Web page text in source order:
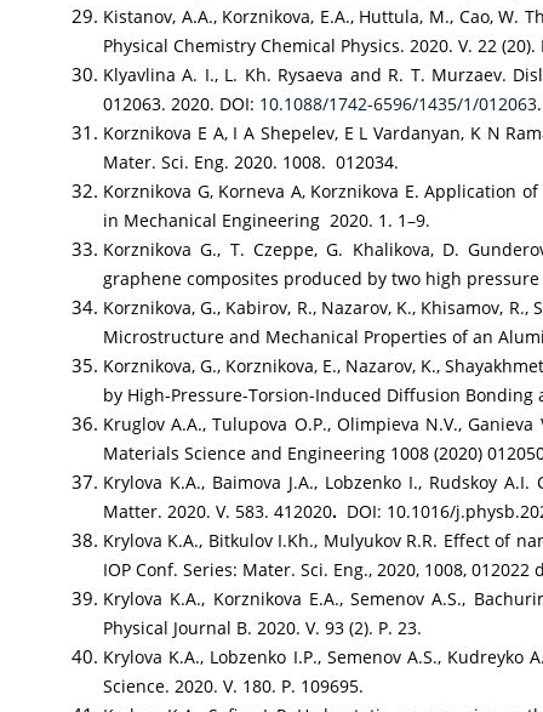
Kistanov, A.A., Korznikova, E.A., Huttula, M., Cao,
Physical Chemistry Chemical Physics. 2020. V. 22 (20).
Klyavlina A. I., L. Kh. Rysaeva and R. T. Murzaev.
012063. 2020. DOI: 10.1088/1742-6596/1435/1/012063.
Korznikova E A, I A Shepelev, E L Vardanyan, K N
Mater. Sci. Eng. 2020. 1008. 012034.
Korznikova G, Korneva A, Korznikova E.
in Mechanical Engineering 2020. 1. 1–9.
Korznikova G., T. Czeppe, G. Khalikova, D.
graphene composites produced by two high
Korznikova, G., Kabirov, R., Nazarov, K., Khisamov,
Microstructure and Mechanical Properties of an
Korznikova, G., Korznikova, E., Nazarov, K.,
by High-Pressure-Torsion-Induced Diffusion Bonding
Kruglov A.A., Tulupova O.P., Olimpieva N.V.,
Materials Science and Engineering 1008 (2020)
Krylova K.A., Baimova J.A., Lobzenko I., Rudskoy
Matter. 2020. V. 583. 412020. DOI: 10.1016/
Krylova K.A., Bitkulov I.Kh., Mulyukov R.R. Effect of
IOP Conf. Series: Mater. Sci. Eng., 2020, 1008,
Krylova K.A., Korznikova E.A., Semenov A.S.,
Physical Journal B. 2020. V. 93 (2). P. 23.
Krylova K.A., Lobzenko I.P., Semenov A.S.,
Science. 2020. V. 180. P. 109695.